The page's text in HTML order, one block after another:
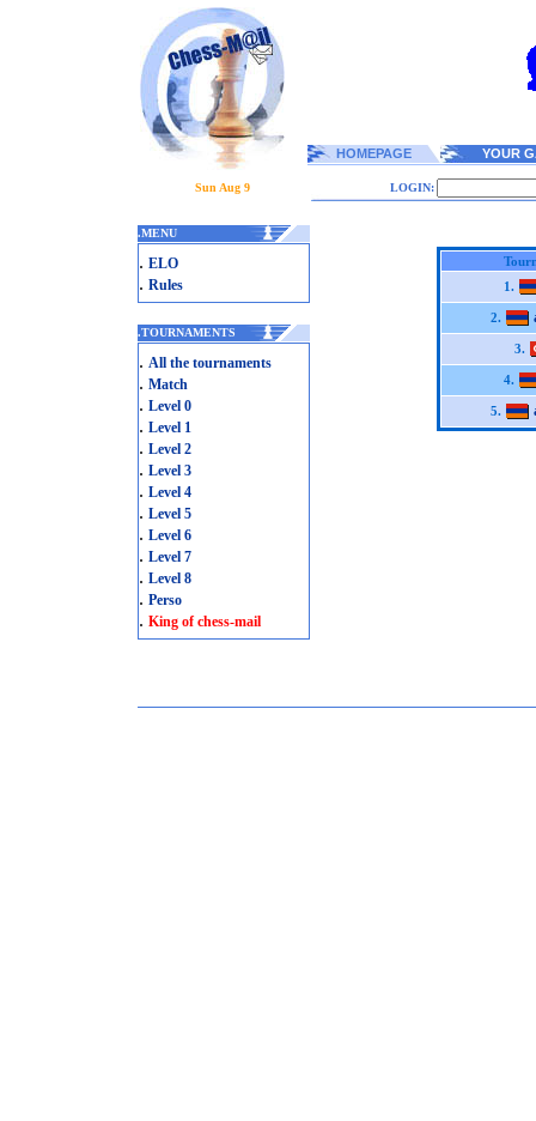
HOMEPAGE YOUR
Sun Aug 9 LOGIN:
.MENU
. ELO
. Rules
.TOURNAMENTS
. All the tournaments
. Match
. Level 0
. Level 1
. Level 2
. Level 3
. Level 4
. Level 5
. Level 6
. Level 7
. Level 8
. Perso
. King of chess-mail
1.
2.
3.
4.
5.